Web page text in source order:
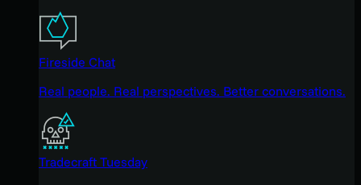
Fireside Chat
Real people. Real perspectives. Better conversations.
Tradecraft Tuesday